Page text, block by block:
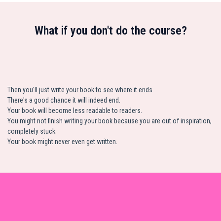
What if you don't do the course?
Then you'll just write your book to see where it ends.
There's a good chance it will indeed end.
Your book will become less readable to readers.
You might not finish writing your book because you are out of inspiration,
completely stuck.
Your book might never even get written.